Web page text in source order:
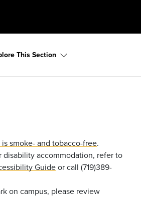
This Section
smoke- and tobacco-free.
disability accommodation, refer to
Guideor call (719)389-
on campus, please review